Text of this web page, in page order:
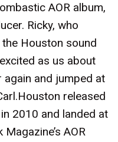
AOR album,
Ricky, who
Houston sound
as us about
and jumped at
released
2010 and landed at
AOR